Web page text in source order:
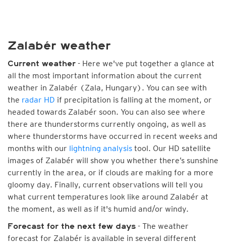
Zalabér weather
Current weather - Here we've put together a glance at
all the most important information about the current
weather in Zalabér (Zala, Hungary). You can see with
the radar HD if precipitation is falling at the moment, or
headed towards Zalabér soon. You can also see where
there are thunderstorms currently ongoing, as well as
where thunderstorms have occurred in recent weeks and
months with our lightning analysis tool. Our HD satellite
images of Zalabér will show you whether there’s sunshine
currently in the area, or if clouds are making for a more
gloomy day. Finally, current observations will tell you
what current temperatures look like around Zalabér at
the moment, as well as if it's humid and/or windy.
Forecast for the next few days - The weather
forecast for Zalabér is available in several different